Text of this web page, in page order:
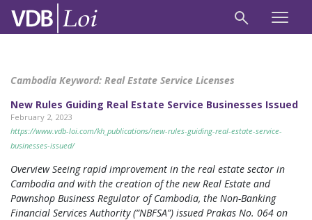
Cambodia Keyword: Real Estate Service Licenses
New Rules Guiding Real Estate Service Businesses Issued
February 2, 2023
https://www.vdb-loi.com/kh_publications/new-rules-guiding-real-estate-service-
businesses-issued/
Overview Seeing rapid improvement in the real estate sector in
Cambodia and with the creation of the new Real Estate and
Pawnshop Business Regulator of Cambodia, the Non-Banking
Financial Services Authority (“NBFSA”) issued Prakas No. 064 on